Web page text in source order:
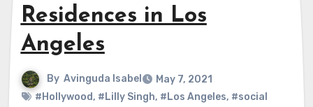
Residences in Los
Angeles
By Avinguda Isabel
May 7, 2021
#Hollywood, #Lilly Singh, #Los Angeles, #social